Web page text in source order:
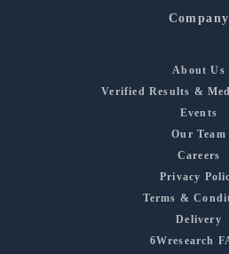
Company
About Us
Verified Results &
Events
Our Team
Careers
Privacy
Terms &
Delivery
6Wresearch